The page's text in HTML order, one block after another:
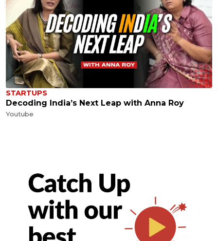
STARTUPS
Decoding India’s Next Leap with Anna Roy
Youtube